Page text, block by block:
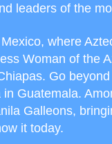
leaders of the
where
Woman of the
Go
Guatemala.
Galleons,
it today.